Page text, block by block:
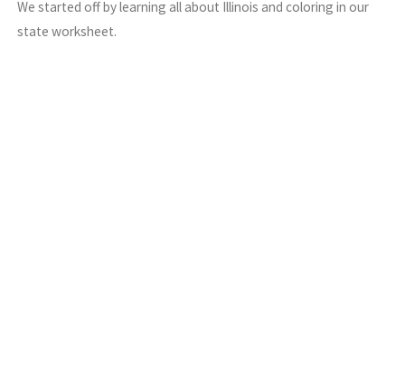
We started off by learning all about Illinois and coloring in our
state worksheet.